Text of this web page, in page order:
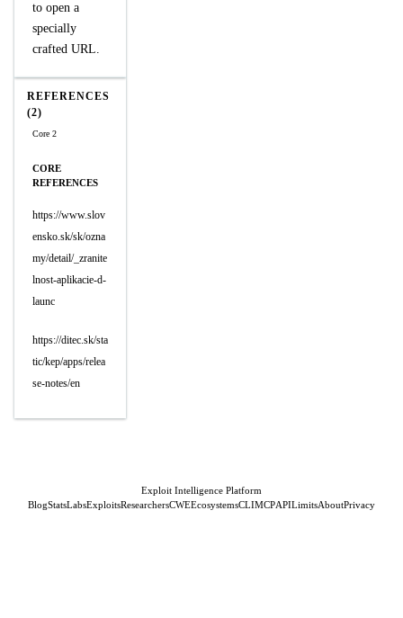
to open a
specially
crafted URL.
REFERENCES
(2)
Core 2
CORE
REFERENCES
https://www.slov
ensko.sk/sk/ozna
my/detail/_zranite
lnost-aplikacie-d-
launc
https://ditec.sk/sta
tic/kep/apps/relea
se-notes/en
Exploit Intelligence Platform
BlogStatsLabsExploitsResearchersCWEEcosystemsCLIMCPAPILimitsAboutPrivacy